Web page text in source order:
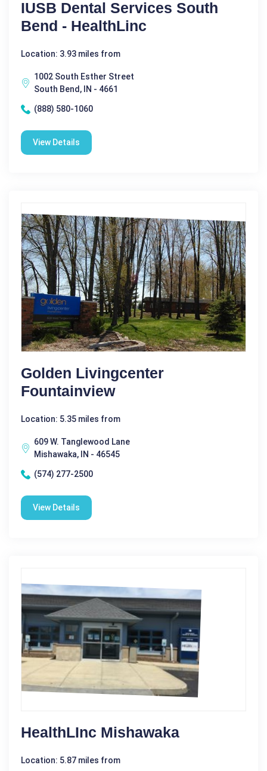
IUSB Dental Services South
Bend - HealthLinc
Location: 3.93 miles from
1002 South Esther Street
South Bend, IN - 4661
(888) 580-1060
View Details
Golden Livingcenter
Fountainview
Location: 5.35 miles from
609 W. Tanglewood Lane
Mishawaka, IN - 46545
(574) 277-2500
View Details
HealthLInc Mishawaka
Location: 5.87 miles from